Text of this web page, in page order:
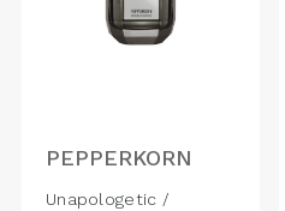
PEPPERKORN
Unapologetic /